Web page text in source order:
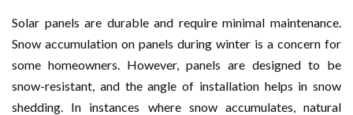
Solar panels are durable and require minimal maintenance.
Snow accumulation on panels during winter is a concern for
some homeowners. However, panels are designed to be
snow-resistant, and the angle of installation helps in snow
shedding. In instances where snow accumulates, natural